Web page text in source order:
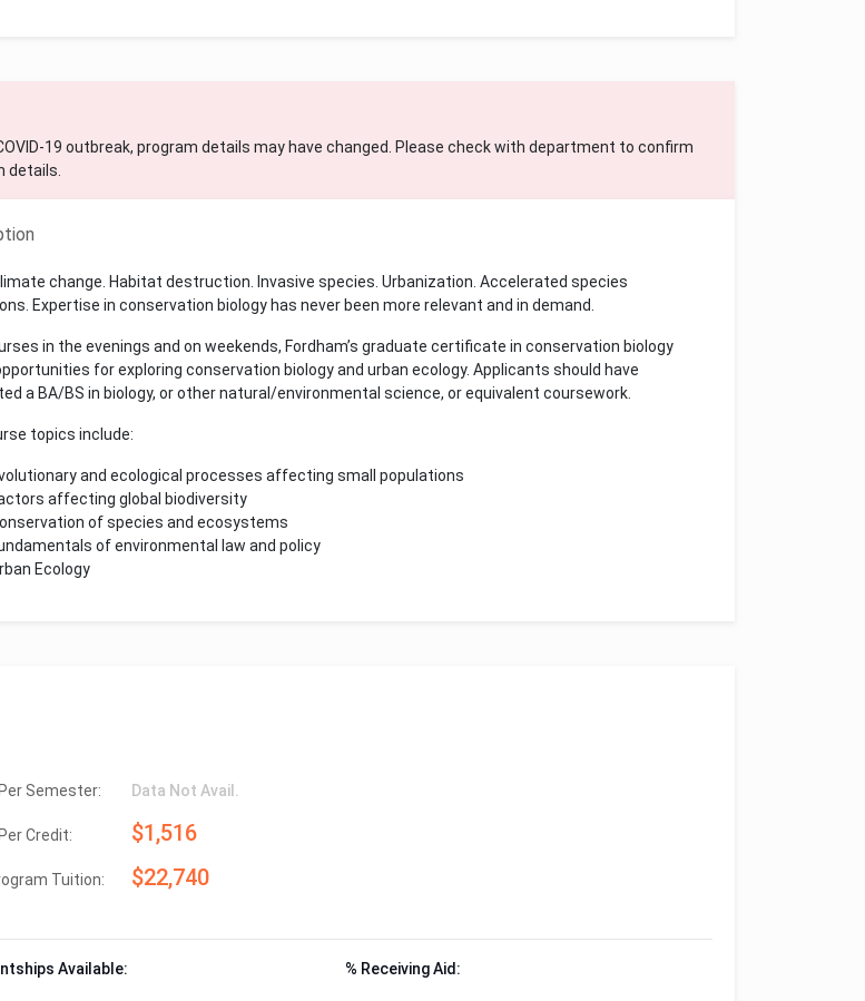
19 outbreak, program details may have changed. Please check with department to confirm
details.
change. Habitat destruction. Invasive species. Urbanization. Accelerated species
Expertise in conservation biology has never been more relevant and in demand.
in the evenings and on weekends, Fordham’s graduate certificate in conservation biology
for exploring conservation biology and urban ecology. Applicants should have
a BA/BS in biology, or other natural/environmental science, or equivalent coursework.
topics include:
and ecological processes affecting small populations
affecting global biodiversity
of species and ecosystems
of environmental law and policy
Ecology
Semester: Data Not Avail.
Credit: $1,516
Tuition: $22,740
Available: % Receiving Aid: